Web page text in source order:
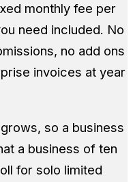
monthly fee per
need included. No
no add ons
invoices at year
so a business
a business of ten
for solo limited